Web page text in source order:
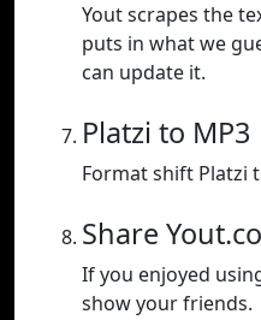
Yout scrapes the
puts in what we
can update it.
Platzi to MP3
Format shift Platzi
Share
If you enjoyed
show your friends.